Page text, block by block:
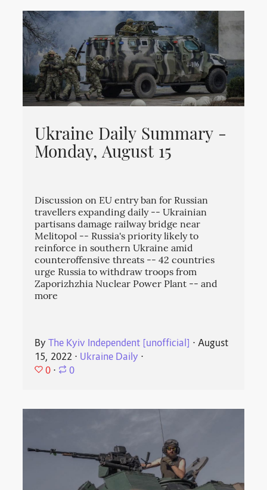
Ukraine Daily Summary -
Monday, August 15
Discussion on EU entry ban for Russian
travellers expanding daily -- Ukrainian
partisans damage railway bridge near
Melitopol -- Russia's priority likely to
reinforce in southern Ukraine amid
counteroffensive threats -- 42 countries
urge Russia to withdraw troops from
Zaporizhzhia Nuclear Power Plant -- and
more
ByThe Kyiv Independent [unofficial] ⋅August
15, 2022 ⋅ Ukraine Daily ⋅
0 ⋅ 0